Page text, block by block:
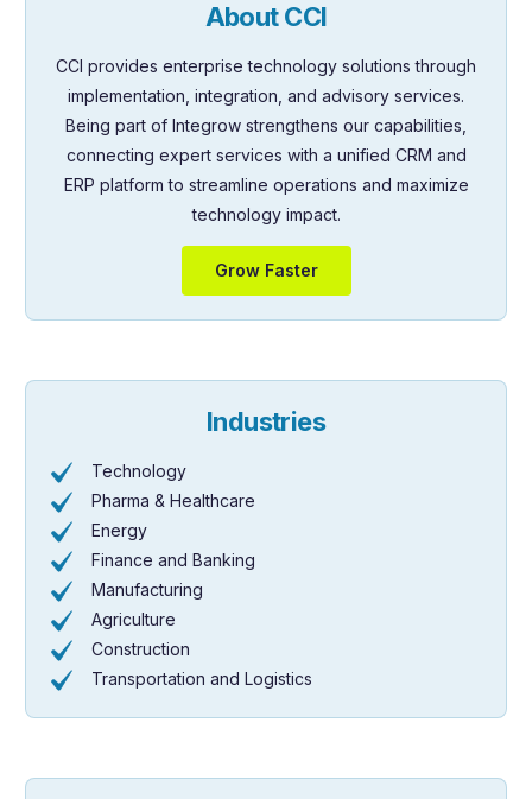
About CCI
CCI provides enterprise technology solutions through
implementation, integration, and advisory services.
Being part of Integrow strengthens our capabilities,
connecting expert services with a unified CRM and
ERP platform to streamline operations and maximize
technology impact.
Grow Faster
Industries
Technology
Pharma & Healthcare
Energy
Finance and Banking
Manufacturing
Agriculture
Construction
Transportation and Logistics